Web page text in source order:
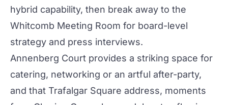
hybrid capability, then break away to the
Whitcomb Meeting Room for board-level
strategy and press interviews.
Annenberg Court provides a striking space for
catering, networking or an artful after-party,
and that Trafalgar Square address, moments